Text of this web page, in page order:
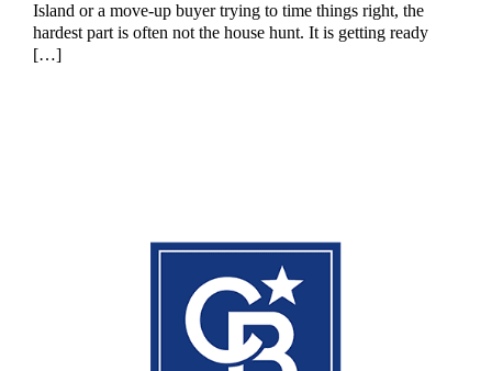
Island or a move-up buyer trying to time things right, the
hardest part is often not the house hunt. It is getting ready
[…]